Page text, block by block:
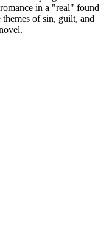
in a "real" found
of sin, guilt, and